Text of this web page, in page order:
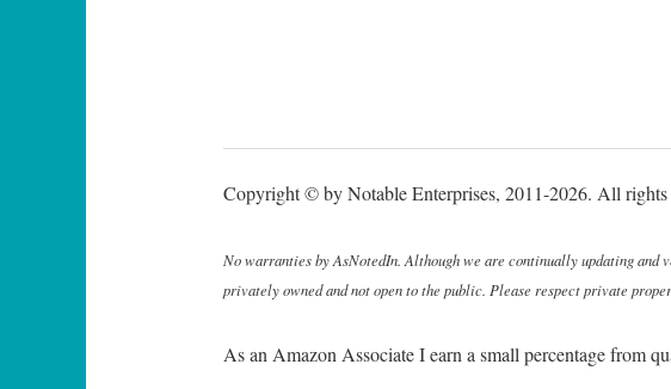
Copyright © by Notable Enterprises, 2011-2026. All rights
No warranties by AsNotedIn. Although we are continually updating
privately owned and not open to the public. Please respect private
As an Amazon Associate I earn a small percentage from